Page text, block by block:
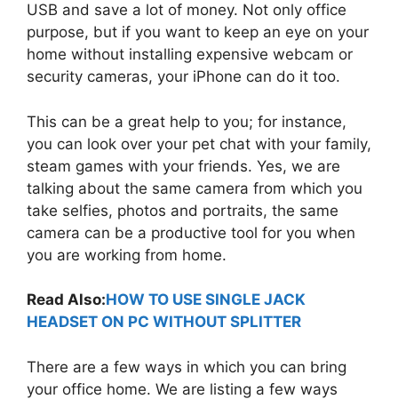
USB and save a lot of money. Not only office
purpose, but if you want to keep an eye on your
home without installing expensive webcam or
security cameras, your iPhone can do it too.
This can be a great help to you; for instance,
you can look over your pet chat with your family,
steam games with your friends. Yes, we are
talking about the same camera from which you
take selfies, photos and portraits, the same
camera can be a productive tool for you when
you are working from home.
Read Also:HOW TO USE SINGLE JACK
HEADSET ON PC WITHOUT SPLITTER
There are a few ways in which you can bring
your office home. We are listing a few ways